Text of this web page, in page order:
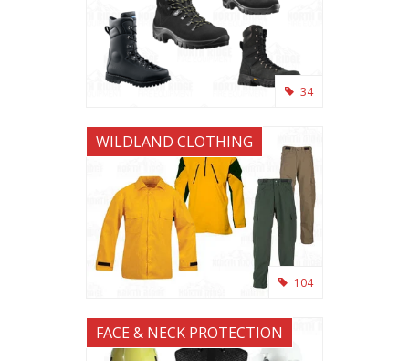
34
WILDLAND CLOTHING
104
FACE & NECK PROTECTION